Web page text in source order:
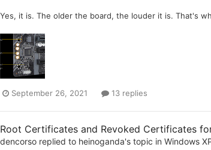
Yes, it is. The older the board, the louder it is. That's
September 26, 2021 13 replies
Root Certificates and Revoked Certificates
dencorsoreplied to heinoganda's topic in Windows